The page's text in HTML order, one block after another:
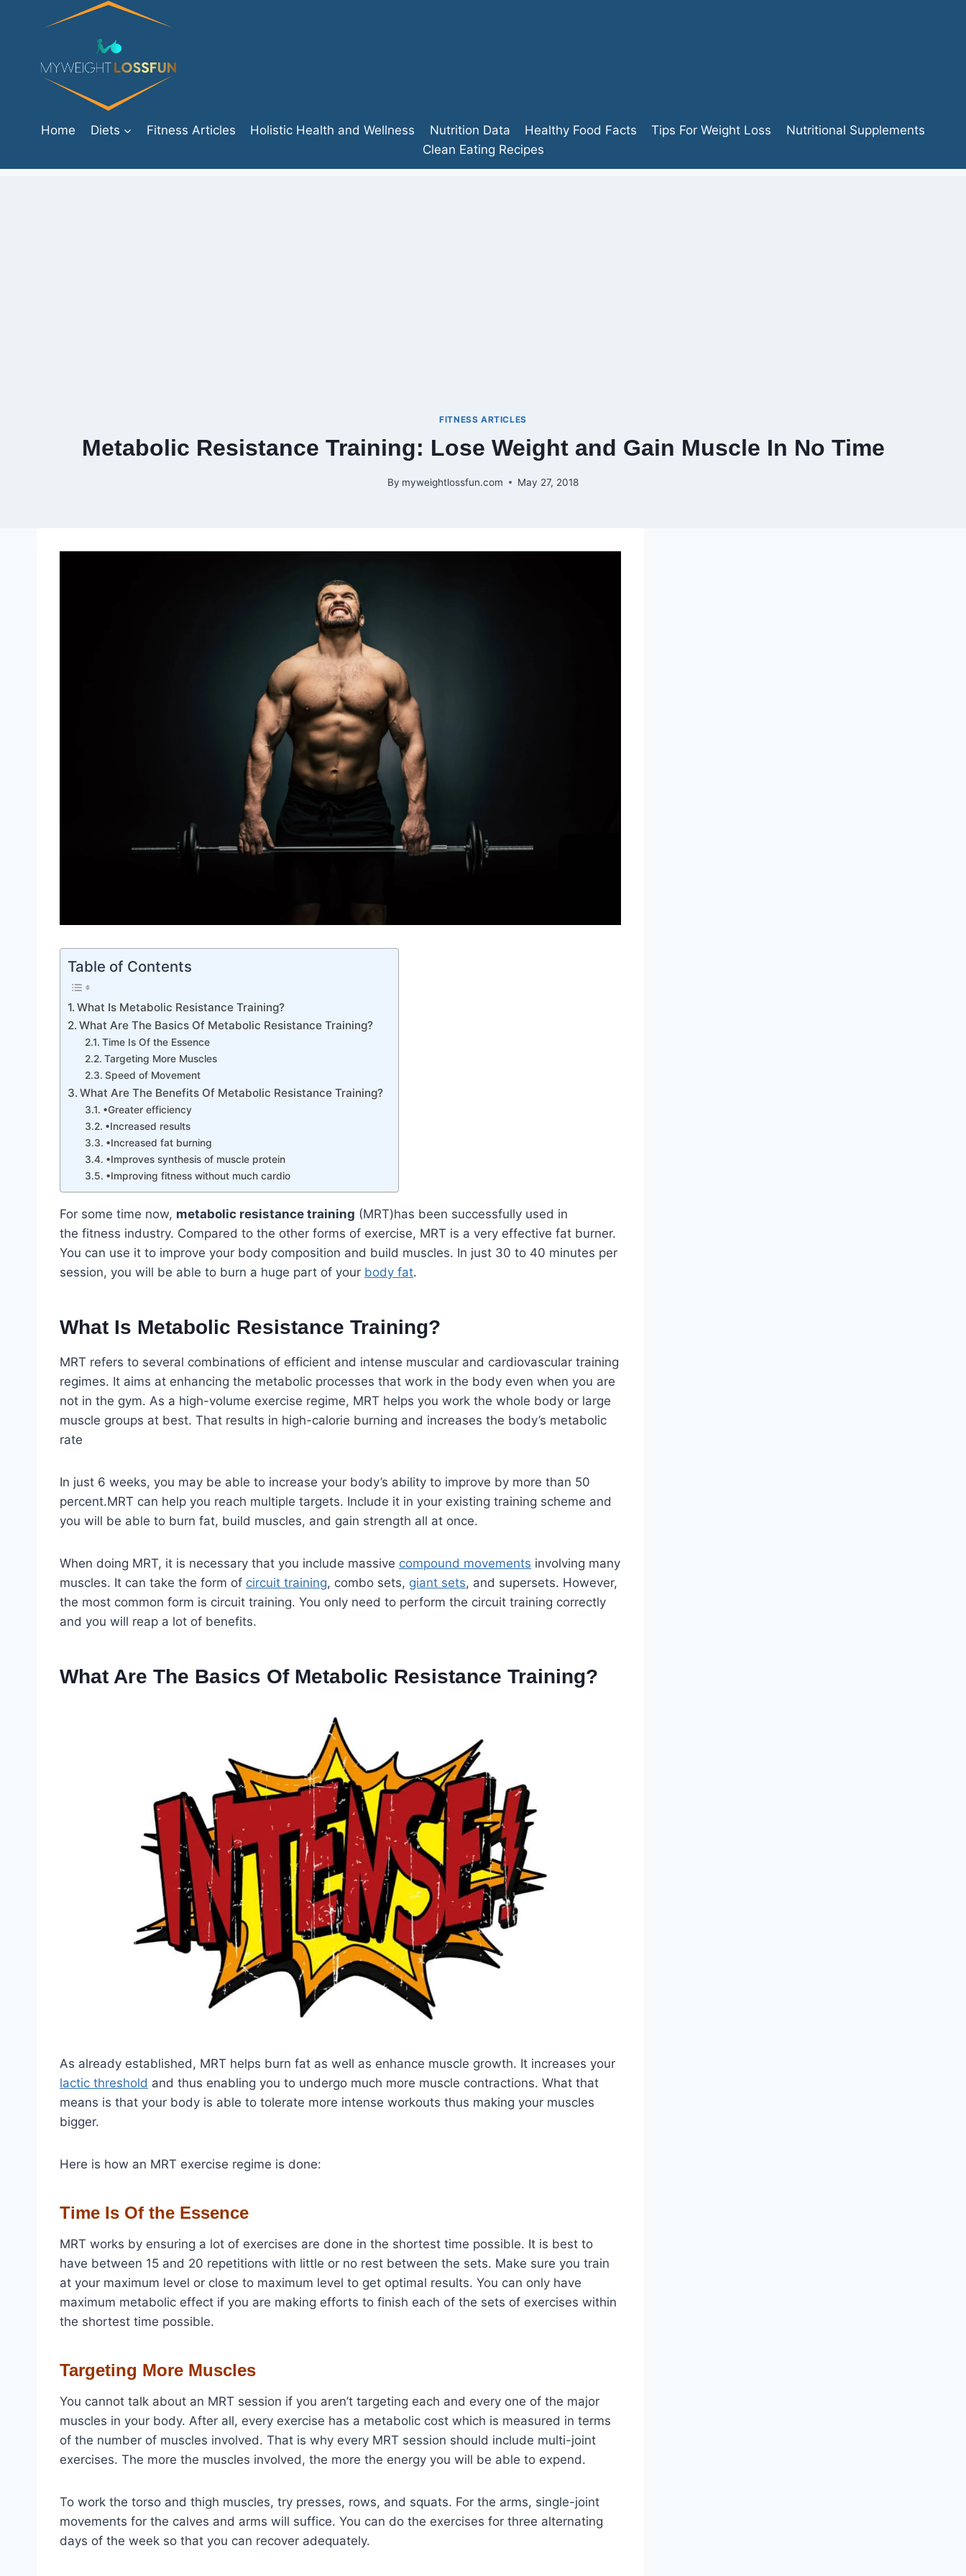
Home Diets Fitness Articles Holistic Health and Wellness Nutrition Data Healthy Food Facts Tips For Weight Loss
Nutritional Supplements
Clean Eating Recipes
FITNESS ARTICLES
Metabolic Resistance Training: Lose Weight and Gain Muscle In No Time
By myweightlossfun.com May 27, 2018
Table of Contents
What Is Metabolic Resistance Training?
What Are The Basics Of Metabolic Resistance Training?
Time Is Of the Essence
Targeting More Muscles
Speed of Movement
What Are The Benefits Of Metabolic Resistance Training?
•Greater efficiency
•Increased results
•Increased fat burning
•Improves synthesis of muscle protein
•Improving fitness without much cardio
For some time now, metabolic resistance training (MRT)has been successfully used in
the fitness industry. Compared to the other forms of exercise, MRT is a very effective fat burner.
You can use it to improve your body composition and build muscles. In just 30 to 40 minutes per
session, you will be able to burn a huge part of your body fat.
What Is Metabolic Resistance Training?
MRT refers to several combinations of efficient and intense muscular and cardiovascular training
regimes. It aims at enhancing the metabolic processes that work in the body even when you are
not in the gym. As a high-volume exercise regime, MRT helps you work the whole body or large
muscle groups at best. That results in high-calorie burning and increases the body’s metabolic
rate
In just 6 weeks, you may be able to increase your body’s ability to improve by more than 50
percent.MRT can help you reach multiple targets. Include it in your existing training scheme and
you will be able to burn fat, build muscles, and gain strength all at once.
When doing MRT, it is necessary that you include massive compound movements involving many
muscles. It can take the form of circuit training, combo sets, giant sets, and supersets. However,
the most common form is circuit training. You only need to perform the circuit training correctly
and you will reap a lot of benefits.
What Are The Basics Of Metabolic Resistance Training?
As already established, MRT helps burn fat as well as enhance muscle growth. It increases your
lactic threshold and thus enabling you to undergo much more muscle contractions. What that
means is that your body is able to tolerate more intense workouts thus making your muscles
bigger.
Here is how an MRT exercise regime is done:
Time Is Of the Essence
MRT works by ensuring a lot of exercises are done in the shortest time possible. It is best to
have between 15 and 20 repetitions with little or no rest between the sets. Make sure you train
at your maximum level or close to maximum level to get optimal results. You can only have
maximum metabolic effect if you are making efforts to finish each of the sets of exercises within
the shortest time possible.
Targeting More Muscles
You cannot talk about an MRT session if you aren’t targeting each and every one of the major
muscles in your body. After all, every exercise has a metabolic cost which is measured in terms
of the number of muscles involved. That is why every MRT session should include multi-joint
exercises. The more the muscles involved, the more the energy you will be able to expend.
To work the torso and thigh muscles, try presses, rows, and squats. For the arms, single-joint
movements for the calves and arms will suffice. You can do the exercises for three alternating
days of the week so that you can recover adequately.